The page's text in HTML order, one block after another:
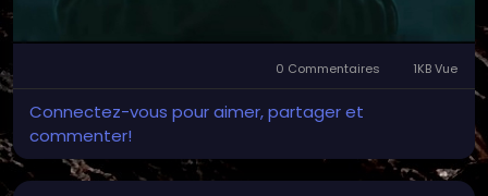
0 Commentaires 1KB Vue
Connectez-vous pour aimer, partager et
commenter!